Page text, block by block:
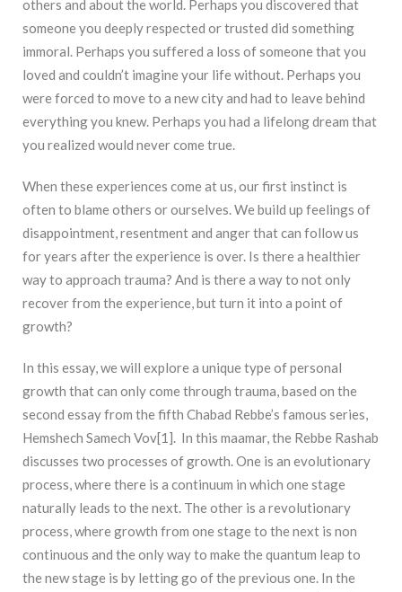
others and about the world. Perhaps you discovered that
someone you deeply respected or trusted did something
immoral. Perhaps you suffered a loss of someone that you
loved and couldn’t imagine your life without. Perhaps you
were forced to move to a new city and had to leave behind
everything you knew. Perhaps you had a lifelong dream that
you realized would never come true.
When these experiences come at us, our first instinct is
often to blame others or ourselves. We build up feelings of
disappointment, resentment and anger that can follow us
for years after the experience is over. Is there a healthier
way to approach trauma? And is there a way to not only
recover from the experience, but turn it into a point of
growth?
In this essay, we will explore a unique type of personal
growth that can only come through trauma, based on the
second essay from the fifth Chabad Rebbe’s famous series,
Hemshech Samech Vov[1]. In this maamar, the Rebbe Rashab
discusses two processes of growth. One is an evolutionary
process, where there is a continuum in which one stage
naturally leads to the next. The other is a revolutionary
process, where growth from one stage to the next is non
continuous and the only way to make the quantum leap to
the new stage is by letting go of the previous one. In the